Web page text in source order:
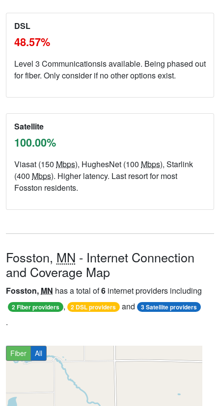
DSL
48.57%
Level 3 Communicationsis available. Being phased out
for fiber. Only consider if no other options exist.
Satellite
100.00%
Viasat (150 Mbps), HughesNet (100 Mbps), Starlink
(400 Mbps). Higher latency. Last resort for most
Fosston residents.
Fosston, MN - Internet Connection
and Coverage Map
Fosston, MN has a total of6 internet providers including
2 Fiber providers , 2 DSL providers and 3 Satellite providers
.
Fiber All